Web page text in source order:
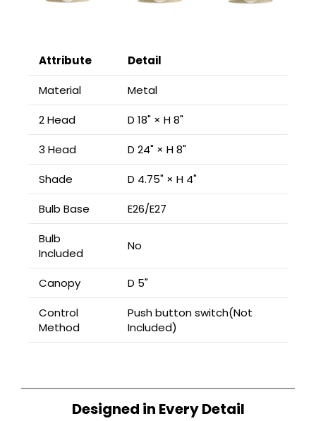
Attribute
Detail
Material
Metal
2 Head
D 18" × H 8"
3 Head
D 24" × H 8"
Shade
D 4.75" × H 4"
Bulb Base
E26/E27
Bulb
Included
No
Canopy
D 5"
Control
Method
Push button switch(Not
Included)
Designed in Every Detail